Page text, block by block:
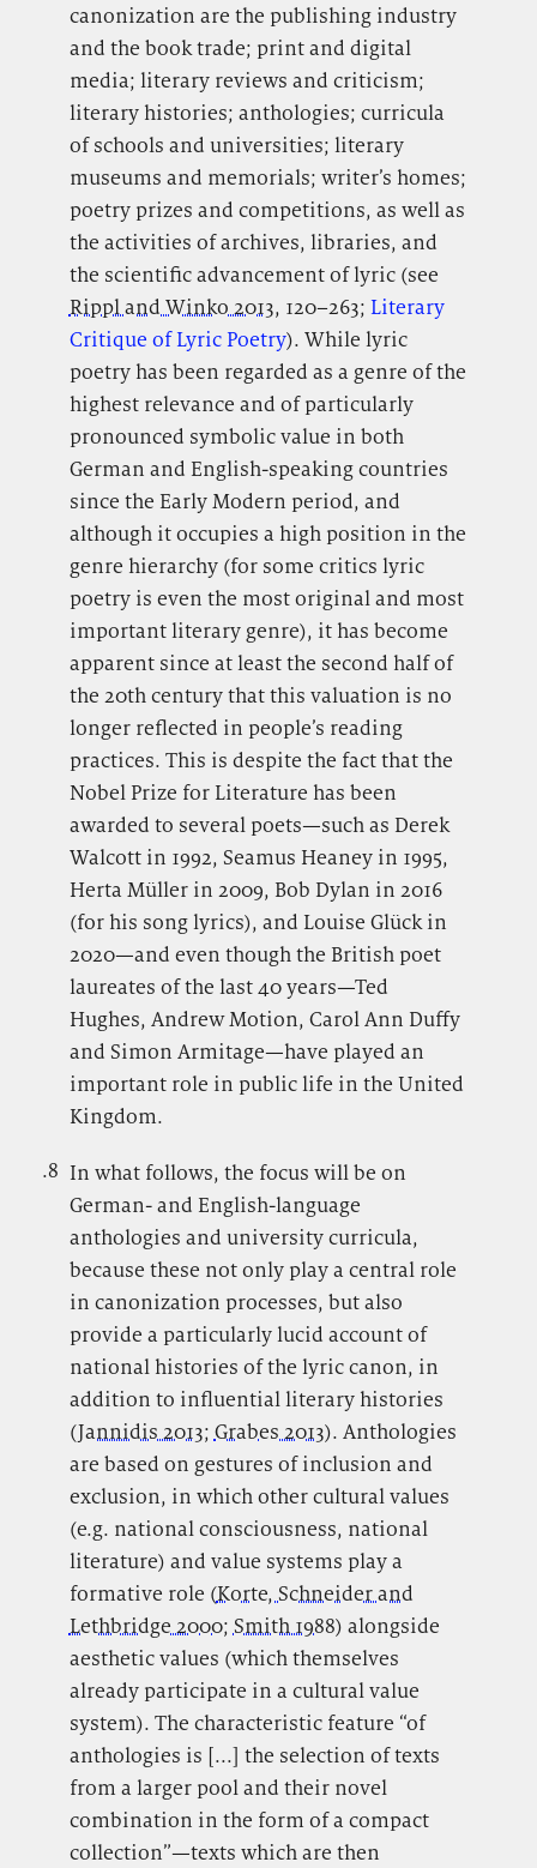
canonization are the publishing industry
and the book trade; print and digital
media; literary reviews and criticism;
literary histories; anthologies; curricula
of schools and universities; literary
museums and memorials; writer’s homes;
poetry prizes and competitions, as well as
the activities of archives, libraries, and
the scientific advancement of lyric (see
Rippl and Winko 2013, 120–263; Literary
Critique of Lyric Poetry). While lyric
poetry has been regarded as a genre of the
highest relevance and of particularly
pronounced symbolic value in both
German and English-speaking countries
since the Early Modern period, and
although it occupies a high position in the
genre hierarchy (for some critics lyric
poetry is even the most original and most
important literary genre), it has become
apparent since at least the second half of
the 20th century that this valuation is no
longer reflected in people’s reading
practices. This is despite the fact that the
Nobel Prize for Literature has been
awarded to several poets—such as Derek
Walcott in 1992, Seamus Heaney in 1995,
Herta Müller in 2009, Bob Dylan in 2016
(for his song lyrics), and Louise Glück in
2020—and even though the British poet
laureates of the last 40 years—Ted
Hughes, Andrew Motion, Carol Ann Duffy
and Simon Armitage—have played an
important role in public life in the United
Kingdom.
.8 In what follows, the focus will be on
German- and English-language
anthologies and university curricula,
because these not only play a central role
in canonization processes, but also
provide a particularly lucid account of
national histories of the lyric canon, in
addition to influential literary histories
(Jannidis 2013; Grabes 2013). Anthologies
are based on gestures of inclusion and
exclusion, in which other cultural values
(e.g. national consciousness, national
literature) and value systems play a
formative role (Korte, Schneider and
Lethbridge 2000; Smith 1988) alongside
aesthetic values (which themselves
already participate in a cultural value
system). The characteristic feature “of
anthologies is [...] the selection of texts
from a larger pool and their novel
combination in the form of a compact
collection”—texts which are then